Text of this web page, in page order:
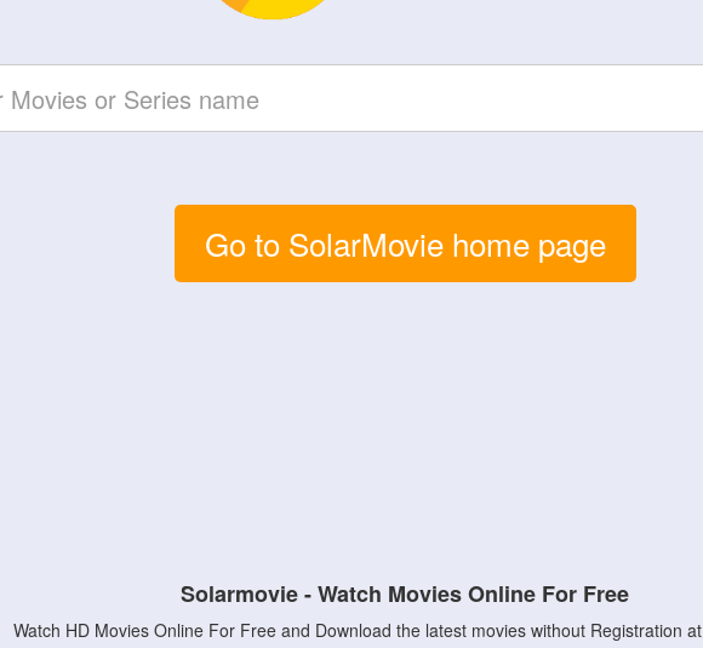
Go to SolarMovie home page
Solarmovie - Watch Movies Online For Free
Watch HD Movies Online For Free and Download the latest movies without Registration at